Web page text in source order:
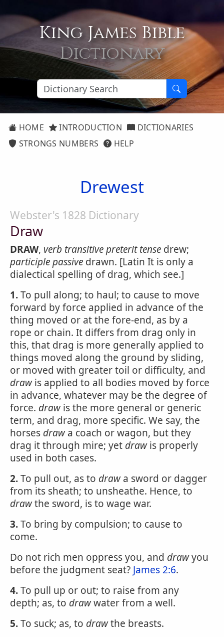
King James Bible
Dictionary
HOME INTRODUCTION
DICTIONARIES
STRONGS NUMBERS
HELP
Drewest
Webster's 1828 Dictionary
Draw
DRAW, verb transitivepreterit tense drew;
participle passive drawn. [Latin It is only a
dialectical spelling of drag, which see.]
1.To pull along; to haul; to cause to move
forward by force applied in advance of the
thing moved or at the fore-end, as by a
rope or chain. It differs from drag only in
this, that drag is more generally applied to
things moved along the ground by sliding,
or moved with greater toil or difficulty, and
drawis applied to all bodies moved by force
in advance, whatever may be the degree of
force. drawis the more general or generic
term, and drag, more specific. We say, the
horses drawa coach or wagon, but they
drag it through mire; yet drawis properly
used in both cases.
2.To pull out, as to drawa sword or dagger
from its sheath; to unsheathe. Hence, to
drawthe sword, is to wage war.
3.To bring by compulsion; to cause to
come.
Do not rich men oppress you, and drawyou
before the judgment seat? James 2:6.
4.To pull up or out; to raise from any
depth; as, to drawwater from a well.
5.To suck; as, to drawthe breasts.